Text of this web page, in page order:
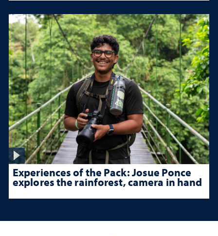
Experiences of the Pack: Josue Ponce
explores the rainforest, camera in hand